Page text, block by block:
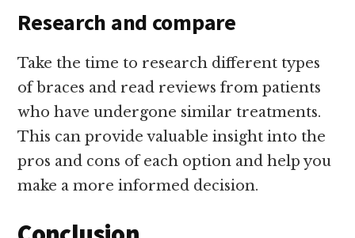
Research and compare
Take the time to research different types
of braces and read reviews from patients
who have undergone similar treatments.
This can provide valuable insight into the
pros and cons of each option and help you
make a more informed decision.